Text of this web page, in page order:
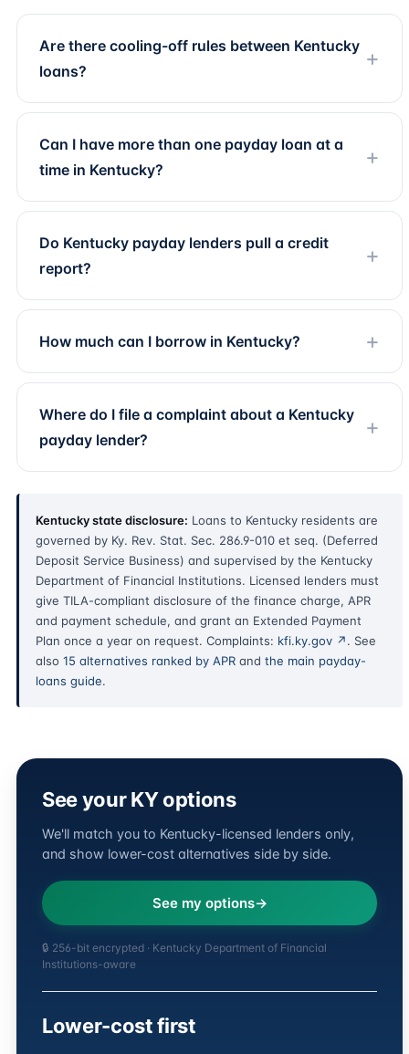
Are there cooling-off rules between Kentucky
loans?
Can I have more than one payday loan at a
time in Kentucky?
Do Kentucky payday lenders pull a credit
report?
How much can I borrow in Kentucky?
Where do I file a complaint about a Kentucky
payday lender?
Kentucky state disclosure: Loans to Kentucky residents are
governed by Ky. Rev. Stat. Sec. 286.9-010 et seq. (Deferred
Deposit Service Business) and supervised by the Kentucky
Department of Financial Institutions. Licensed lenders must
give TILA-compliant disclosure of the finance charge, APR
and payment schedule, and grant an Extended Payment
Plan once a year on request. Complaints: kfi.ky.gov ↗. See
also 15 alternatives ranked by APR and the main payday-
loans guide.
See your KY options
We'll match you to Kentucky-licensed lenders only,
and show lower-cost alternatives side by side.
See my options
🔒 256-bit encrypted · Kentucky Department of Financial
Institutions-aware
Lower-cost first